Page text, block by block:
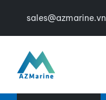
sales@azmarine.vn